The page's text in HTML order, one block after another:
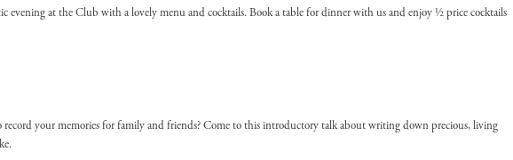
evening at the Club with a lovely menu and cocktails. Book a table for dinner with us and enjoy ½ price cocktails
your memories for family and friends? Come to this introductory talk about writing down precious, living